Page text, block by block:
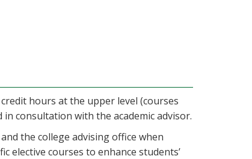
hours at the upper level (courses
consultation with the academic advisor.
the college advising office when
elective courses to enhance students’